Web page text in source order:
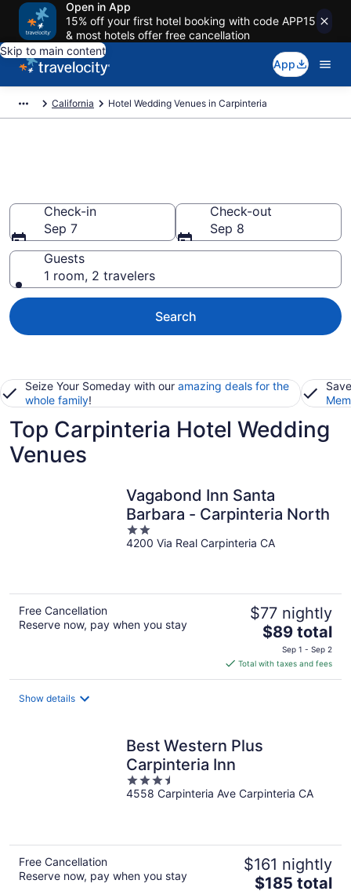
Open in App
15% off your first hotel booking with code APP15
& most hotels offer free cancellation
Skip to main content
App
California Hotel Wedding Venues in Carpinteria
Check-in
Sep 7
Check-out
Sep 8
Guests
1 room, 2 travelers
Search
Seize Your Someday with our amazing deals for the
whole family!
Top Carpinteria Hotel Wedding
Venues
Vagabond Inn Santa
Barbara - Carpinteria North
2
out
4200 Via Real Carpinteria CA
Free Cancellation
Reserve now, pay when you stay
$77 nightly
The
price
is
$89
$89 total
Sep 1 - Sep 2
Total with taxes and fees
Show details
Best Western Plus
Carpinteria Inn
3.5
out
4558 Carpinteria Ave Carpinteria CA
Free Cancellation
Reserve now, pay when you stay
$161 nightly
The
$185 total